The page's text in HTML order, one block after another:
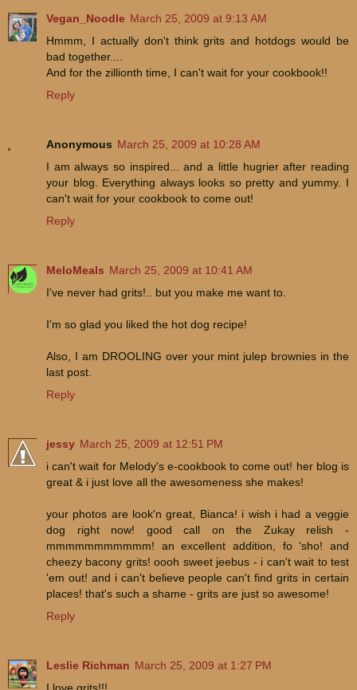
Vegan_Noodle March 25, 2009 at 9:13 AM
Hmmm, I actually don't think grits and hotdogs would be
bad together....
And for the zillionth time, I can't wait for your cookbook!!
Reply
Anonymous March 25, 2009 at 10:28 AM
I am always so inspired... and a little hugrier after reading
your blog. Everything always looks so pretty and yummy. I
can't wait for your cookbook to come out!
Reply
MeloMeals March 25, 2009 at 10:41 AM
I've never had grits!.. but you make me want to.
I'm so glad you liked the hot dog recipe!
Also, I am DROOLING over your mint julep brownies in the
last post.
Reply
jessy March 25, 2009 at 12:51 PM
i can't wait for Melody's e-cookbook to come out! her blog is
great & i just love all the awesomeness she makes!
your photos are look'n great, Bianca! i wish i had a veggie
dog right now! good call on the Zukay relish -
mmmmmmmmmmm! an excellent addition, fo 'sho! and
cheezy bacony grits! oooh sweet jeebus - i can't wait to test
'em out! and i can't believe people can't find grits in certain
places! that's such a shame - grits are just so awesome!
Reply
Leslie Richman March 25, 2009 at 1:27 PM